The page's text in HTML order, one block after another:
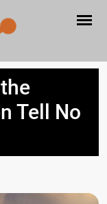
Tell No